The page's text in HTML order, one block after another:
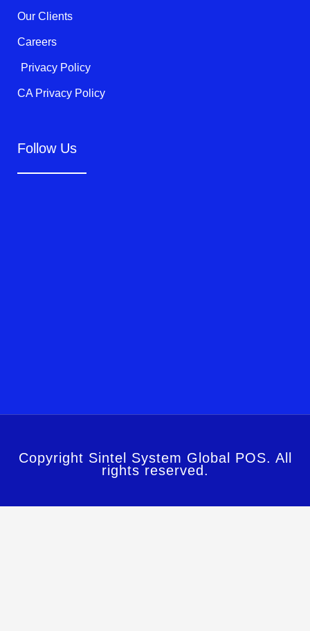
Our Clients
Careers
Privacy Policy
CA Privacy Policy
Follow Us
Copyright Sintel System Global POS. All
rights reserved.